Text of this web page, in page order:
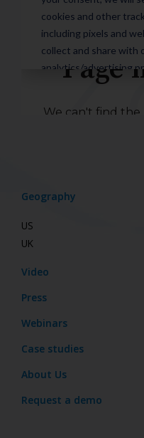
Geography
US
UK
Video
Press
Webinars
Case studies
About Us
Request a demo